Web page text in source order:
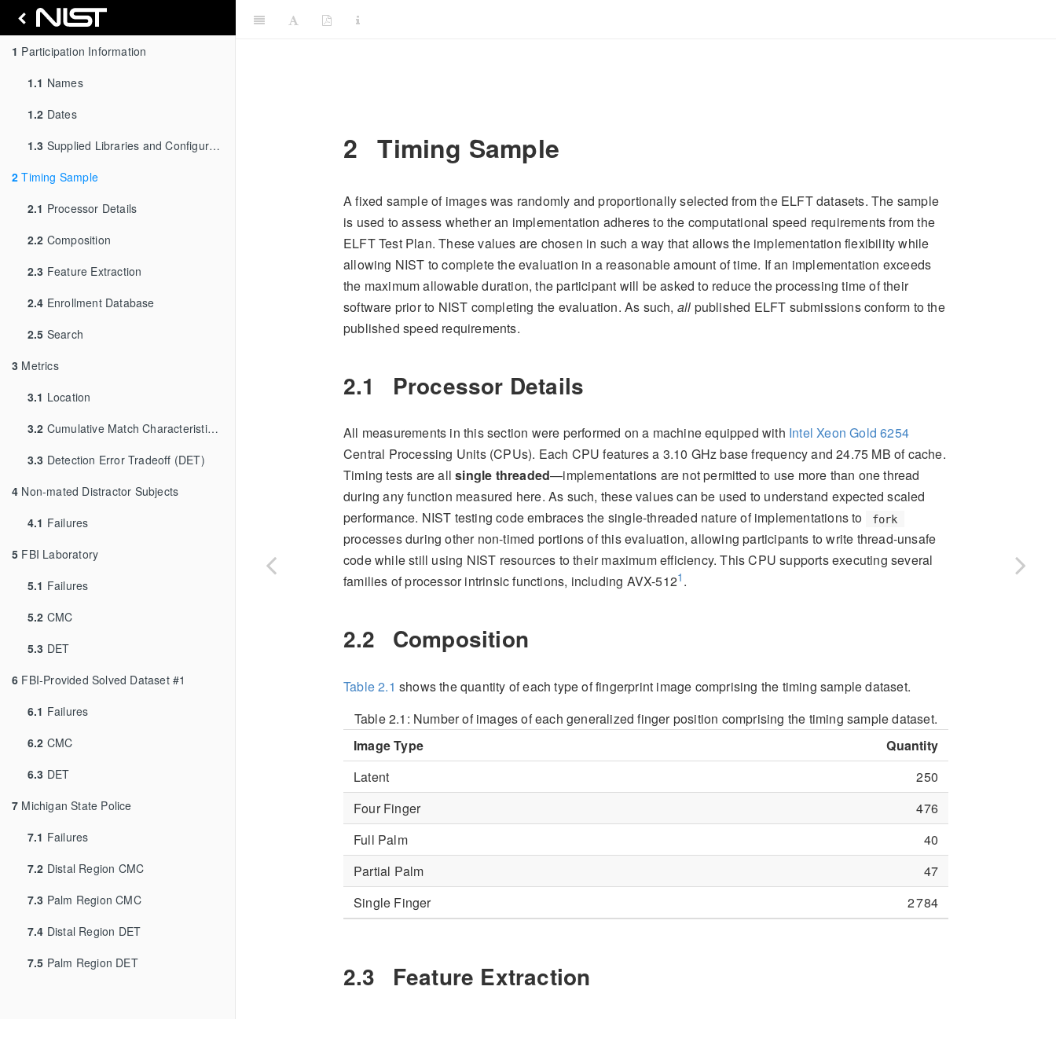
1 Participation Information
1.1 Names
1.2 Dates
1.3 Supplied Libraries and Configurations
2 Timing Sample
2.1 Processor Details
2.2 Composition
2.3 Feature Extraction
2.4 Enrollment Database
2.5 Search
3 Metrics
3.1 Location
3.2 Cumulative Match Characteristic (CMC)
3.3 Detection Error Tradeoff (DET)
4 Non-mated Distractor Subjects
4.1 Failures
5 FBI Laboratory
5.1 Failures
5.2 CMC
5.3 DET
6 FBI-Provided Solved Dataset #1
6.1 Failures
6.2 CMC
6.3 DET
7 Michigan State Police
7.1 Failures
7.2 Distal Region CMC
7.3 Palm Region CMC
7.4 Distal Region DET
7.5 Palm Region DET
2 Timing Sample
A fixed sample of images was randomly and proportionally selected from the ELFT datasets. The sample
is used to assess whether an implementation adheres to the computational speed requirements from the
ELFT Test Plan. These values are chosen in such a way that allows the implementation flexibility while
allowing NIST to complete the evaluation in a reasonable amount of time. If an implementation exceeds
the maximum allowable duration, the participant will be asked to reduce the processing time of their
software prior to NIST completing the evaluation. As such, all published ELFT submissions conform to the
published speed requirements.
2.1 Processor Details
All measurements in this section were performed on a machine equipped with Intel Xeon Gold 6254
Central Processing Units (CPUs). Each CPU features a 3.10 GHz base frequency and 24.75 MB of cache.
Timing tests are allsingle threaded—implementations are not permitted to use more than one thread
during any function measured here. As such, these values can be used to understand expected scaled
performance. NIST testing code embraces the single-threaded nature of implementations to
fork
processes during other non-timed portions of this evaluation, allowing participants to write thread-unsafe
code while still using NIST resources to their maximum efficiency. This CPU supports executing several
families of processor intrinsic functions, including AVX-5121 .
2.2 Composition
Table2.1 shows the quantity of each type of fingerprint image comprising the timing sample dataset.
Table 2.1: Number of images of each generalized finger position comprising the timing sample dataset.
Image Type
Quantity
Latent
250
Four Finger
476
Full Palm
40
Partial Palm
47
Single Finger
2 784
2.3 Feature Extraction